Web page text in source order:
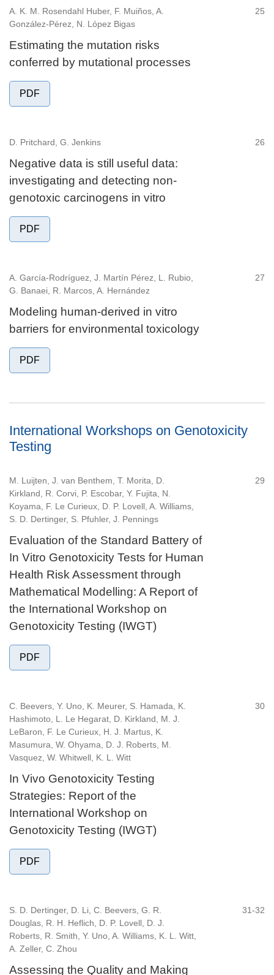
A. K. M. Rosendahl Huber, F. Muiños, A.
González-Pérez, N. López Bigas
25
Estimating the mutation risks
conferred by mutational processes
PDF
D. Pritchard, G. Jenkins 26
Negative data is still useful data:
investigating and detecting non-
genotoxic carcinogens in vitro
PDF
A. García-Rodríguez, J. Martín Pérez, L. Rubio,
G. Banaei, R. Marcos, A. Hernández
27
Modeling human-derived in vitro
barriers for environmental toxicology
PDF
International Workshops on Genotoxicity
Testing
M. Luijten, J. van Benthem, T. Morita, D.
Kirkland, R. Corvi, P. Escobar, Y. Fujita, N.
Koyama, F. Le Curieux, D. P. Lovell, A. Williams,
S. D. Dertinger, S. Pfuhler, J. Pennings
29
Evaluation of the Standard Battery of
In Vitro Genotoxicity Tests for Human
Health Risk Assessment through
Mathematical Modelling: A Report of
the International Workshop on
Genotoxicity Testing (IWGT)
PDF
C. Beevers, Y. Uno, K. Meurer, S. Hamada, K.
Hashimoto, L. Le Hegarat, D. Kirkland, M. J.
LeBaron, F. Le Curieux, H. J. Martus, K.
Masumura, W. Ohyama, D. J. Roberts, M.
Vasquez, W. Whitwell, K. L. Witt
30
In Vivo Genotoxicity Testing
Strategies: Report of the
International Workshop on
Genotoxicity Testing (IWGT)
PDF
S. D. Dertinger, D. Li, C. Beevers, G. R.
Douglas, R. H. Heflich, D. P. Lovell, D. J.
Roberts, R. Smith, Y. Uno, A. Williams, K. L. Witt,
A. Zeller, C. Zhou
31-32
Assessing the Quality and Making